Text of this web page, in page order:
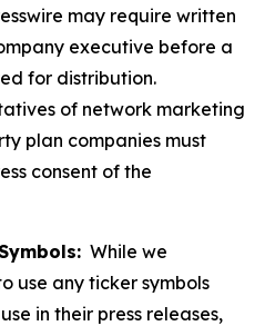
may require written
executive before a
for distribution.
of network marketing
plan companies must
consent of the
While we
use any ticker symbols
in their press releases,